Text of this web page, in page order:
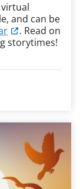
and can be
. Read on
storytimes!